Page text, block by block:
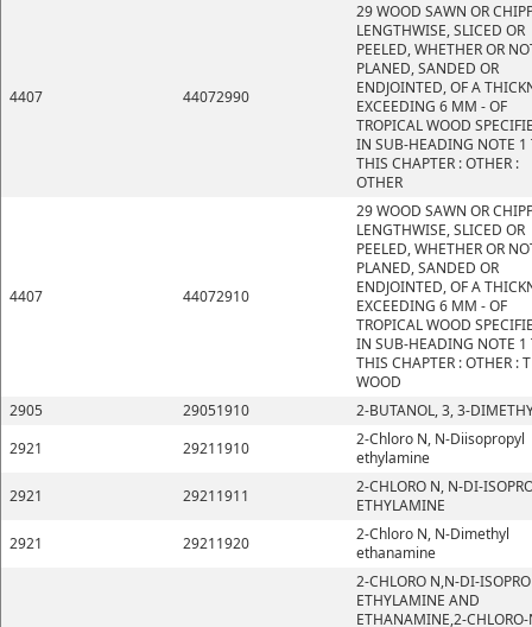
4407 44072990
29 WOOD SAWN OR
LENGTHWISE, SLICED OR
PEELED, WHETHER OR
PLANED, SANDED OR
ENDJOINTED, OF A
EXCEEDING 6 MM - OF
TROPICAL WOOD
IN SUB-HEADING NOTE 1
THIS CHAPTER : OTHER :
OTHER
4407 44072910
29 WOOD SAWN OR
LENGTHWISE, SLICED OR
PEELED, WHETHER OR
PLANED, SANDED OR
ENDJOINTED, OF A
EXCEEDING 6 MM - OF
TROPICAL WOOD
IN SUB-HEADING NOTE 1
THIS CHAPTER : OTHER :
WOOD
2905
29051910
2-BUTANOL, 3, 3-
2921
29211910
2-Chloro N, N-Diisopropyl
ethylamine
2921
29211911
2-CHLORO N, N-DI-
ETHYLAMINE
2921
29211920
2-Chloro N, N-Dimethyl
ethanamine
2-CHLORO N,N-DI-
ETHYLAMINE AND
ETHANAMINE,2-